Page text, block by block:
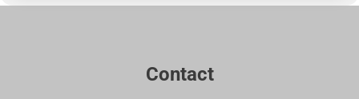
Contact